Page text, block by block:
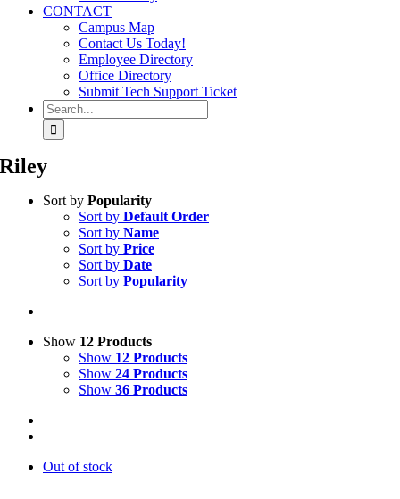
CONTACT
Campus Map
Contact Us Today!
Employee Directory
Office Directory
Submit Tech Support Ticket
Search
for:
Riley
Sort by Popularity
Sort by Default Order
Sort by Name
Sort by Price
Sort by Date
Sort by Popularity
Show 12 Products
Show 12 Products
Show 24 Products
Show 36 Products
Out of stock